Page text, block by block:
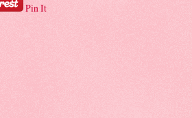
Pin It